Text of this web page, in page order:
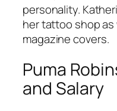
personality.
her tattoo shop as
magazine covers.
Puma
and Salary